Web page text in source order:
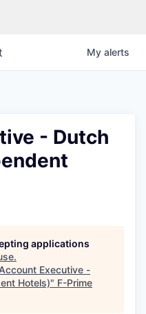
My alerts
- Dutch
applications
.
Executive -
Hotels)" F-Prime